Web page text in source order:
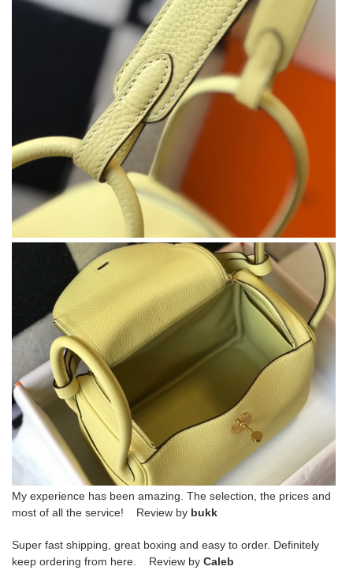
My experience has been amazing. The selection, the prices and
most of all the service! Review by bukk
Super fast shipping, great boxing and easy to order. Definitely
keep ordering from here. Review by Caleb